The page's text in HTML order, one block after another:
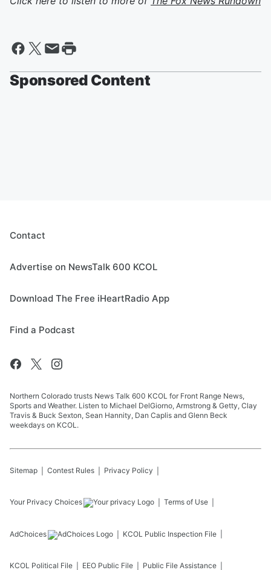
Sponsored Content
Contact
Advertise on NewsTalk 600 KCOL
Download The Free iHeartRadio App
Find a Podcast
Northern Colorado trusts News Talk 600 KCOL for Front Range News,
Sports and Weather. Listen to Michael DelGiorno, Armstrong & Getty, Clay
Travis & Buck Sexton, Sean Hannity, Dan Caplis and Glenn Beck
weekdays on KCOL.
Sitemap Contest Rules Privacy Policy
Your Privacy Choices Terms of Use
AdChoices KCOL Public Inspection File
KCOL Political File EEO Public File Public File Assistance